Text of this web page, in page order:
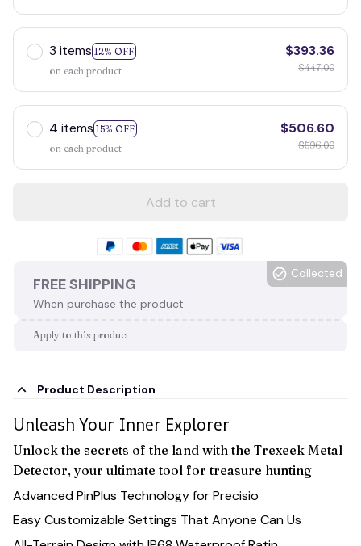
3 items 12% OFF
on each product
$393.36
$447.00
4 items 15% OFF
on each product
$506.60
$596.00
Add to cart
FREE SHIPPING
When purchase the product.
Collected
Apply to this product
Product Description
Unleash Your Inner Explorer
Unlock the secrets of the land with the Trexeek Metal
Detector, your ultimate tool for treasure hunting
Advanced PinPlus Technology for Precisio
Easy Customizable Settings That Anyone Can Us